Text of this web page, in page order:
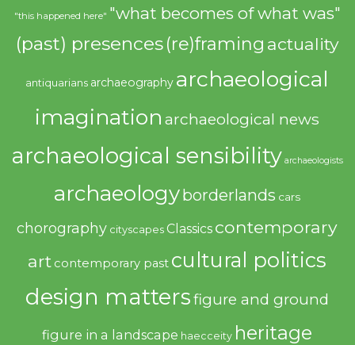
"this happened here" "what becomes of what was"
(past) presences(re)framing actuality
antiquarians archaeography archaeological
imagination archaeological news
archaeological sensibility archaeologists
archaeologyborderlands cars
chorography cityscapes Classics contemporary
art contemporary past cultural politics
design mattersfigure and ground
figure in a landscape haecceity heritage